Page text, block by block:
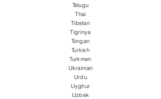
Telugu
Thai
Tibetan
Tigrinya
Tongan
Turkish
Turkmen
Ukrainian
Urdu
Uyghur
Uzbek